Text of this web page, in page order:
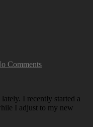
Comments
I recently started a
I adjust to my new